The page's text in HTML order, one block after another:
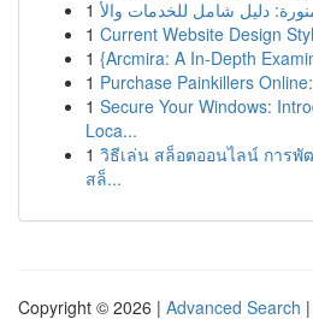
1
1 Current Website Design
1 {Arcmira: A In-Depth
1 Purchase Painkillers
1 Secure Your Windows:
Loca...
1 วิธีเล่น สล็อตออนไลน์ การพั
สล็...
Copyright © 2026 | Advanced Search |